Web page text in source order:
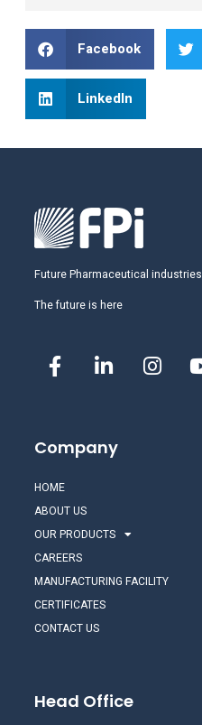
Facebook
LinkedIn
Future Pharmaceutical industries
The future is here
Company
HOME
ABOUT US
OUR PRODUCTS
CAREERS
MANUFACTURING FACILITY
CERTIFICATES
CONTACT US
Head Office